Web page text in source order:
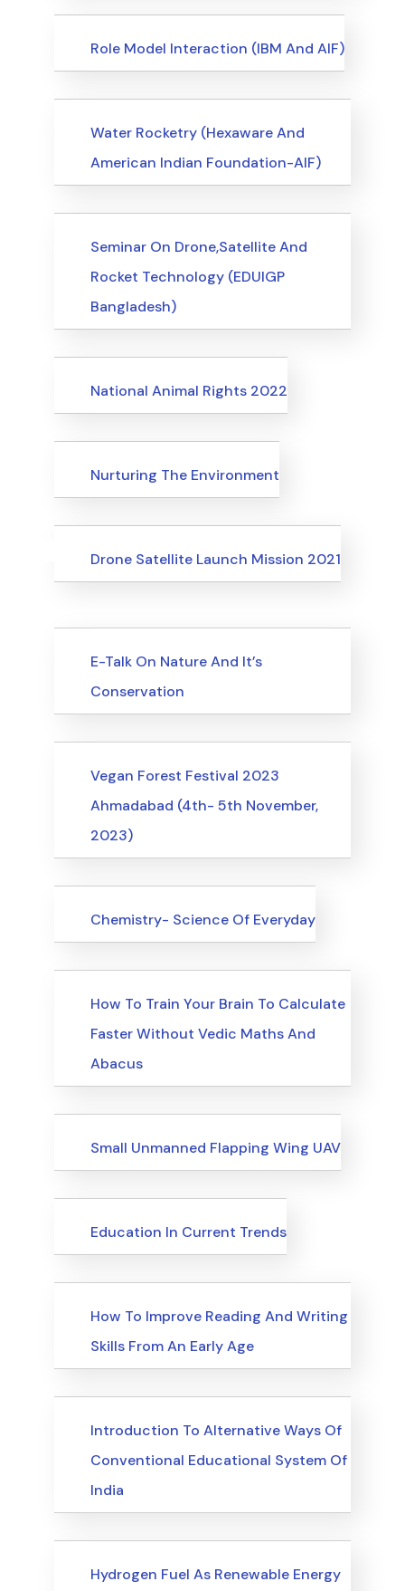
Events
Role Model Interaction (IBM And AIF)
Events
Water Rocketry (Hexaware And
American Indian Foundation-AIF)
Events
Seminar On Drone,Satellite And
Rocket Technology (EDUIGP
Bangladesh)
Events
National Animal Rights 2022
Events
Nurturing The Environment
Events
UncategorizedDrone Satellite Launch Mission 2021
Upcoming Events
E-Talk On Nature And It’s
Conservation
Upcoming Events
Vegan Forest Festival 2023
Ahmadabad (4th- 5th November,
2023)
Upcoming Events
Chemistry- Science Of Everyday
Upcoming Events
How To Train Your Brain To Calculate
Faster Without Vedic Maths And
Abacus
Upcoming Events
Small Unmanned Flapping Wing UAV
Upcoming Events
Education In Current Trends
Upcoming Events
How To Improve Reading And Writing
Skills From An Early Age
Upcoming Events
Introduction To Alternative Ways Of
Conventional Educational System Of
India
Upcoming Events
Hydrogen Fuel As Renewable Energy